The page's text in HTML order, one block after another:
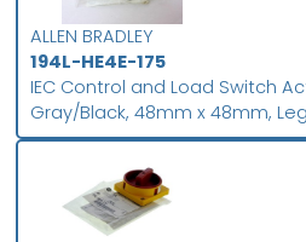
ALLEN BRADLEY
194L-HE4E-175
IEC Control and Load Switch
Gray/Black, 48mm x 48mm,